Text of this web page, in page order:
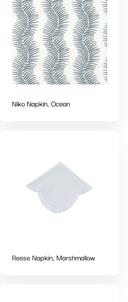
Niko Napkin, Ocean
Reese Napkin, Marshmallow